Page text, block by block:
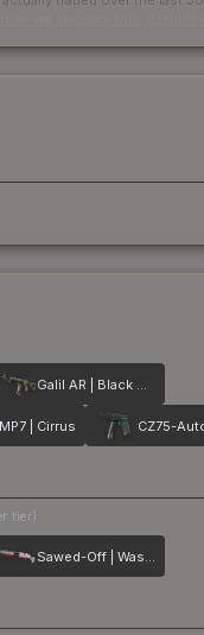
Galil AR | Black Sand
MP7 | Cirrus
tier)
Sawed-Off | Wasteland Princess